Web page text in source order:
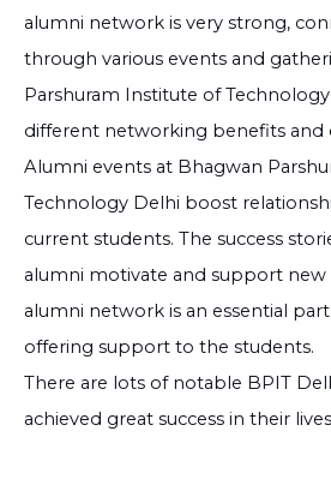
alumni network is very strong,
through various events and
Parshuram Institute of
different networking benefits and
Alumni events at Bhagwan
Technology Delhi boost
current students. The success
alumni motivate and support new
alumni network is an essential
offering support to the students.
There are lots of notable BPIT
achieved great success in their